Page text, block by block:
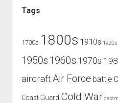
Tags
1700s 1800s 1910s 1920s
1950s 1960s 1970s
aircraft Air Force battle
Coast Guard Cold War